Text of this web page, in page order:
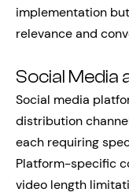
implementation
relevance and
Social
Social media
distribution
each requiring
Platform-specific
video length